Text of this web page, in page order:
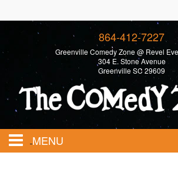
864-412-7227
Greenville Comedy Zone @ Revel
304 E. Stone Avenue
Greenville SC 29609
MENU